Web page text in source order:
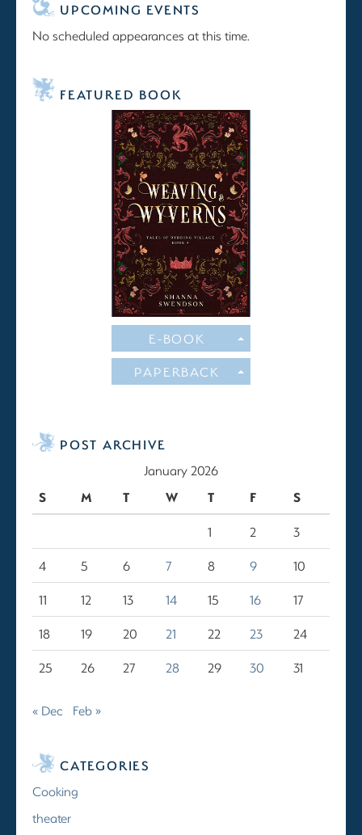
UPCOMING EVENTS
No scheduled appearances at this time.
FEATURED BOOK
E-BOOK
PAPERBACK
POST ARCHIVE
January 2026
S
M T W T F S
1 2
3
4
5 6 7 8 9
10
11
12 13 14 15 16
17
18
19 20 21 22 23
24
25
26 27 28 29 30 31
« Dec Feb »
CATEGORIES
Cooking
theater